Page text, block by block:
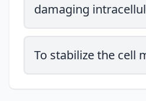
damaging
To stabilize the cell